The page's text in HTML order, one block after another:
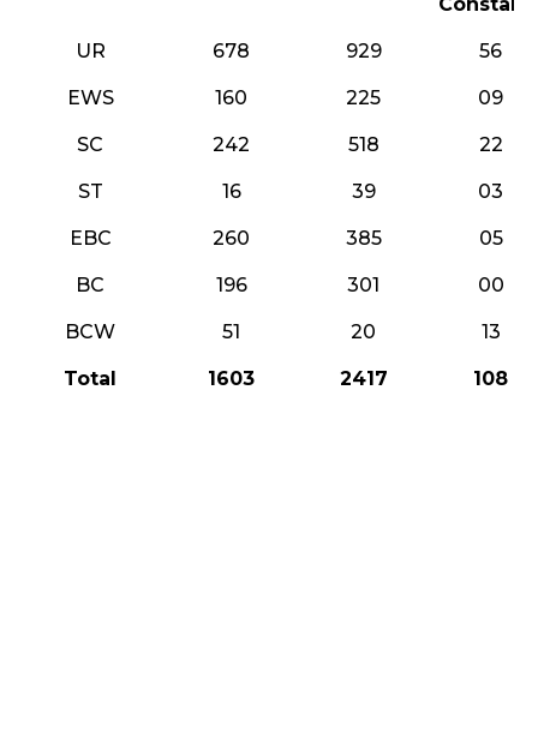
UR 678 929 56
EWS 160 225 09
SC 242 518 22
ST 16 39 03
EBC 260 385 05
BC 196 301 00
BCW 51 20 13
Total 1603 2417 108